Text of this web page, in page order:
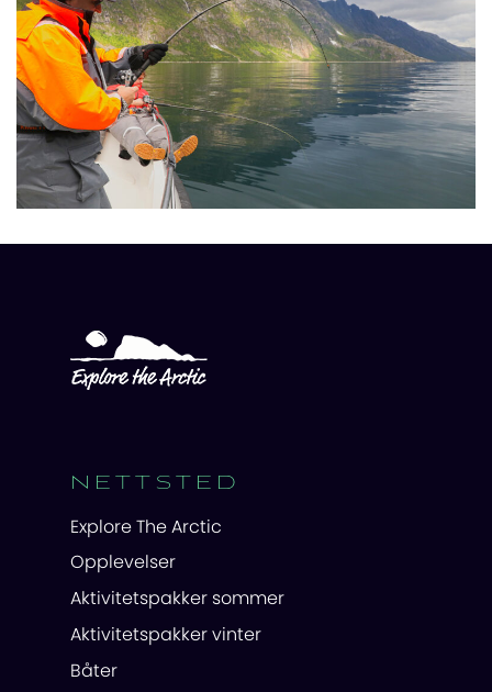
NETTSTED
Explore The Arctic
Opplevelser
Aktivitetspakker sommer
Aktivitetspakker vinter
Båter